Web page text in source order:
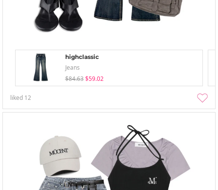
highclassic
Jeans
$84.63 $59.02
liked 12